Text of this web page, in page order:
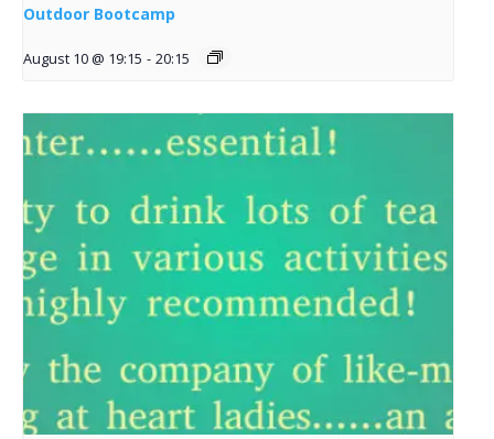
Outdoor Bootcamp
August 10 @ 19:15 - 20:15